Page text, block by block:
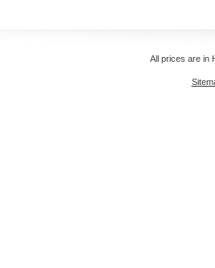
All prices are in